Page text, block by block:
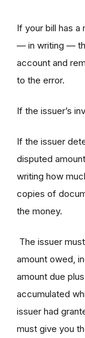
If your bill has a
— in writing —
account and
to the error.
If the issuer’s
If the issuer
disputed
writing how
copies of
the money.
The issuer
amount owed,
amount due
accumulated
issuer had
must give you